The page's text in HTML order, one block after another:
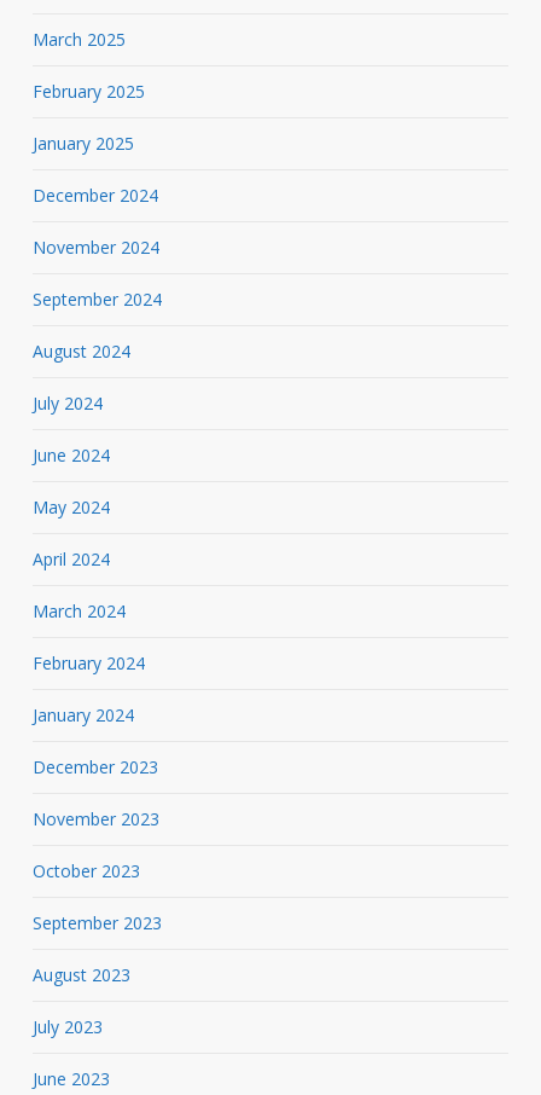
March 2025
February 2025
January 2025
December 2024
November 2024
September 2024
August 2024
July 2024
June 2024
May 2024
April 2024
March 2024
February 2024
January 2024
December 2023
November 2023
October 2023
September 2023
August 2023
July 2023
June 2023